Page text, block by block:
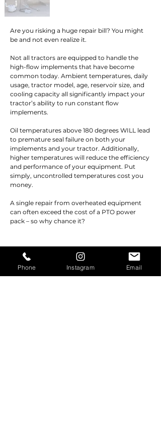
Are you risking a huge repair bill? You might
be and not even realize it.
Not all tractors are equipped to handle the
high-flow implements that have become
common today. Ambient temperatures, daily
usage, tractor model, age, reservoir size, and
cooling capacity all significantly impact your
tractor’s ability to run constant flow
implements.
Oil temperatures above 180 degrees WILL lead
to premature seal failure on both your
implements and your tractor. Additionally,
higher temperatures will reduce the efficiency
and performance of your equipment. Put
simply, uncontrolled temperatures cost you
money.
A single repair from overheated equipment
can often exceed the cost of a PTO power
pack – so why chance it?
Phone Instagram Email